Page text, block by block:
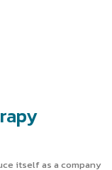
itself as a company